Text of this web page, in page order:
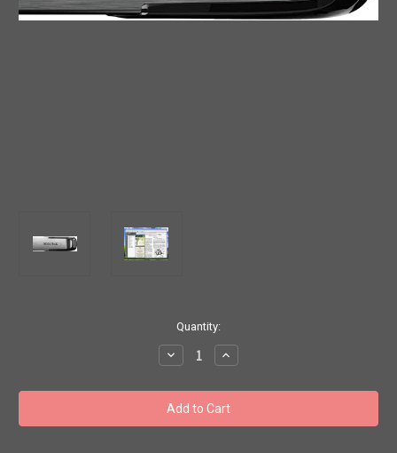
Quantity:
Decrease
Quantity
Sea
King
Gale
outboard
Increase
Quantity
Sea
King
Gale
outboard